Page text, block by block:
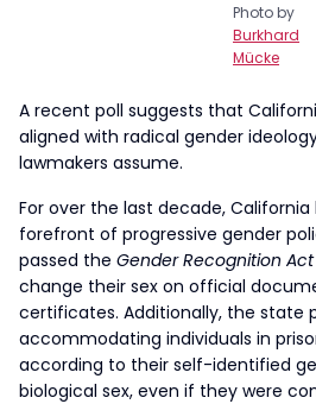
Photo by
Burkhard
Mücke
A recent poll suggests that
aligned with radical gender
lawmakers assume.
For over the last decade,
forefront of progressive gender
passed the Gender Recognition Act
change their sex on official
certificates. Additionally, the state
accommodating individuals in
according to their self-identified
biological sex, even if they were